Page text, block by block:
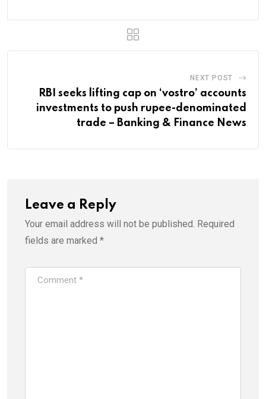
NEXT POST
RBI seeks lifting cap on ‘vostro’ accounts
investments to push rupee-denominated
trade – Banking & Finance News
Leave a Reply
Your email address will not be published. Required
fields are marked *